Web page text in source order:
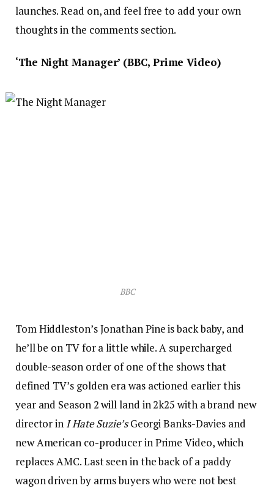
launches. Read on, and feel free to add your own
thoughts in the comments section.
‘The Night Manager’ (BBC, Prime Video)
BBC
Tom Hiddleston’s Jonathan Pine is back baby, and
he’ll be on TV for a little while. A supercharged
double-season order of one of the shows that
defined TV’s golden era was actioned earlier this
year and Season 2 will land in 2k25 with a brand new
director in I Hate Suzie’sGeorgi Banks-Davies and
new American co-producer in Prime Video, which
replaces AMC. Last seen in the back of a paddy
wagon driven by arms buyers who were not best